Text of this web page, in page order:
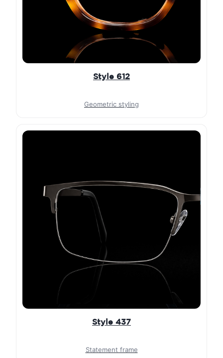
Style 612
Geometric styling
Style 437
Statement frame